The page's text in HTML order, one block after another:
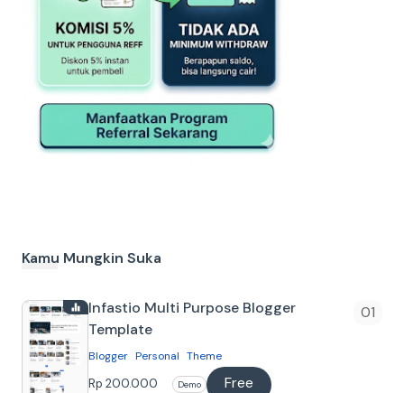
Kamu Mungkin Suka
Infastio Multi Purpose Blogger
Template
Blogger Personal Theme
Rp 200.000 Demo Free